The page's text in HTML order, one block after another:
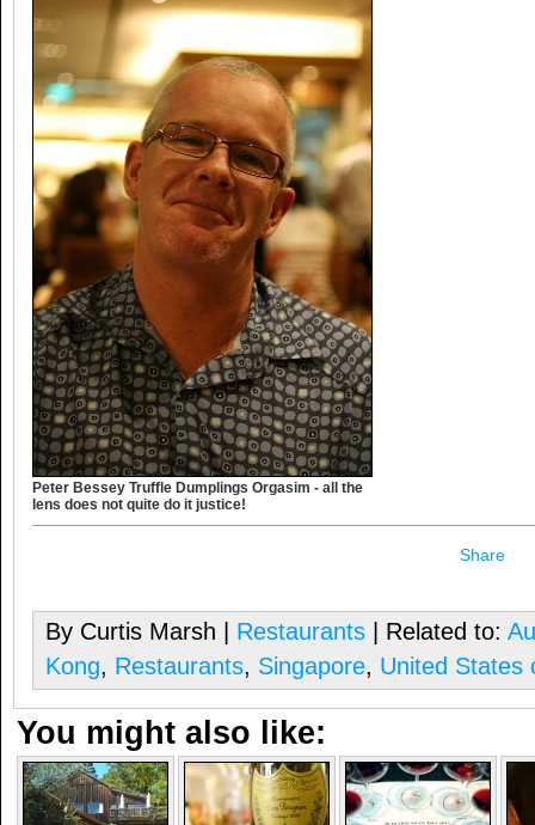
Peter Bessey Truffle Dumplings Orgasim - all the
lens does not quite do it justice!
Share
By Curtis Marsh | Restaurants | Related to:
Kong, Restaurants, Singapore, United States
You might also like: